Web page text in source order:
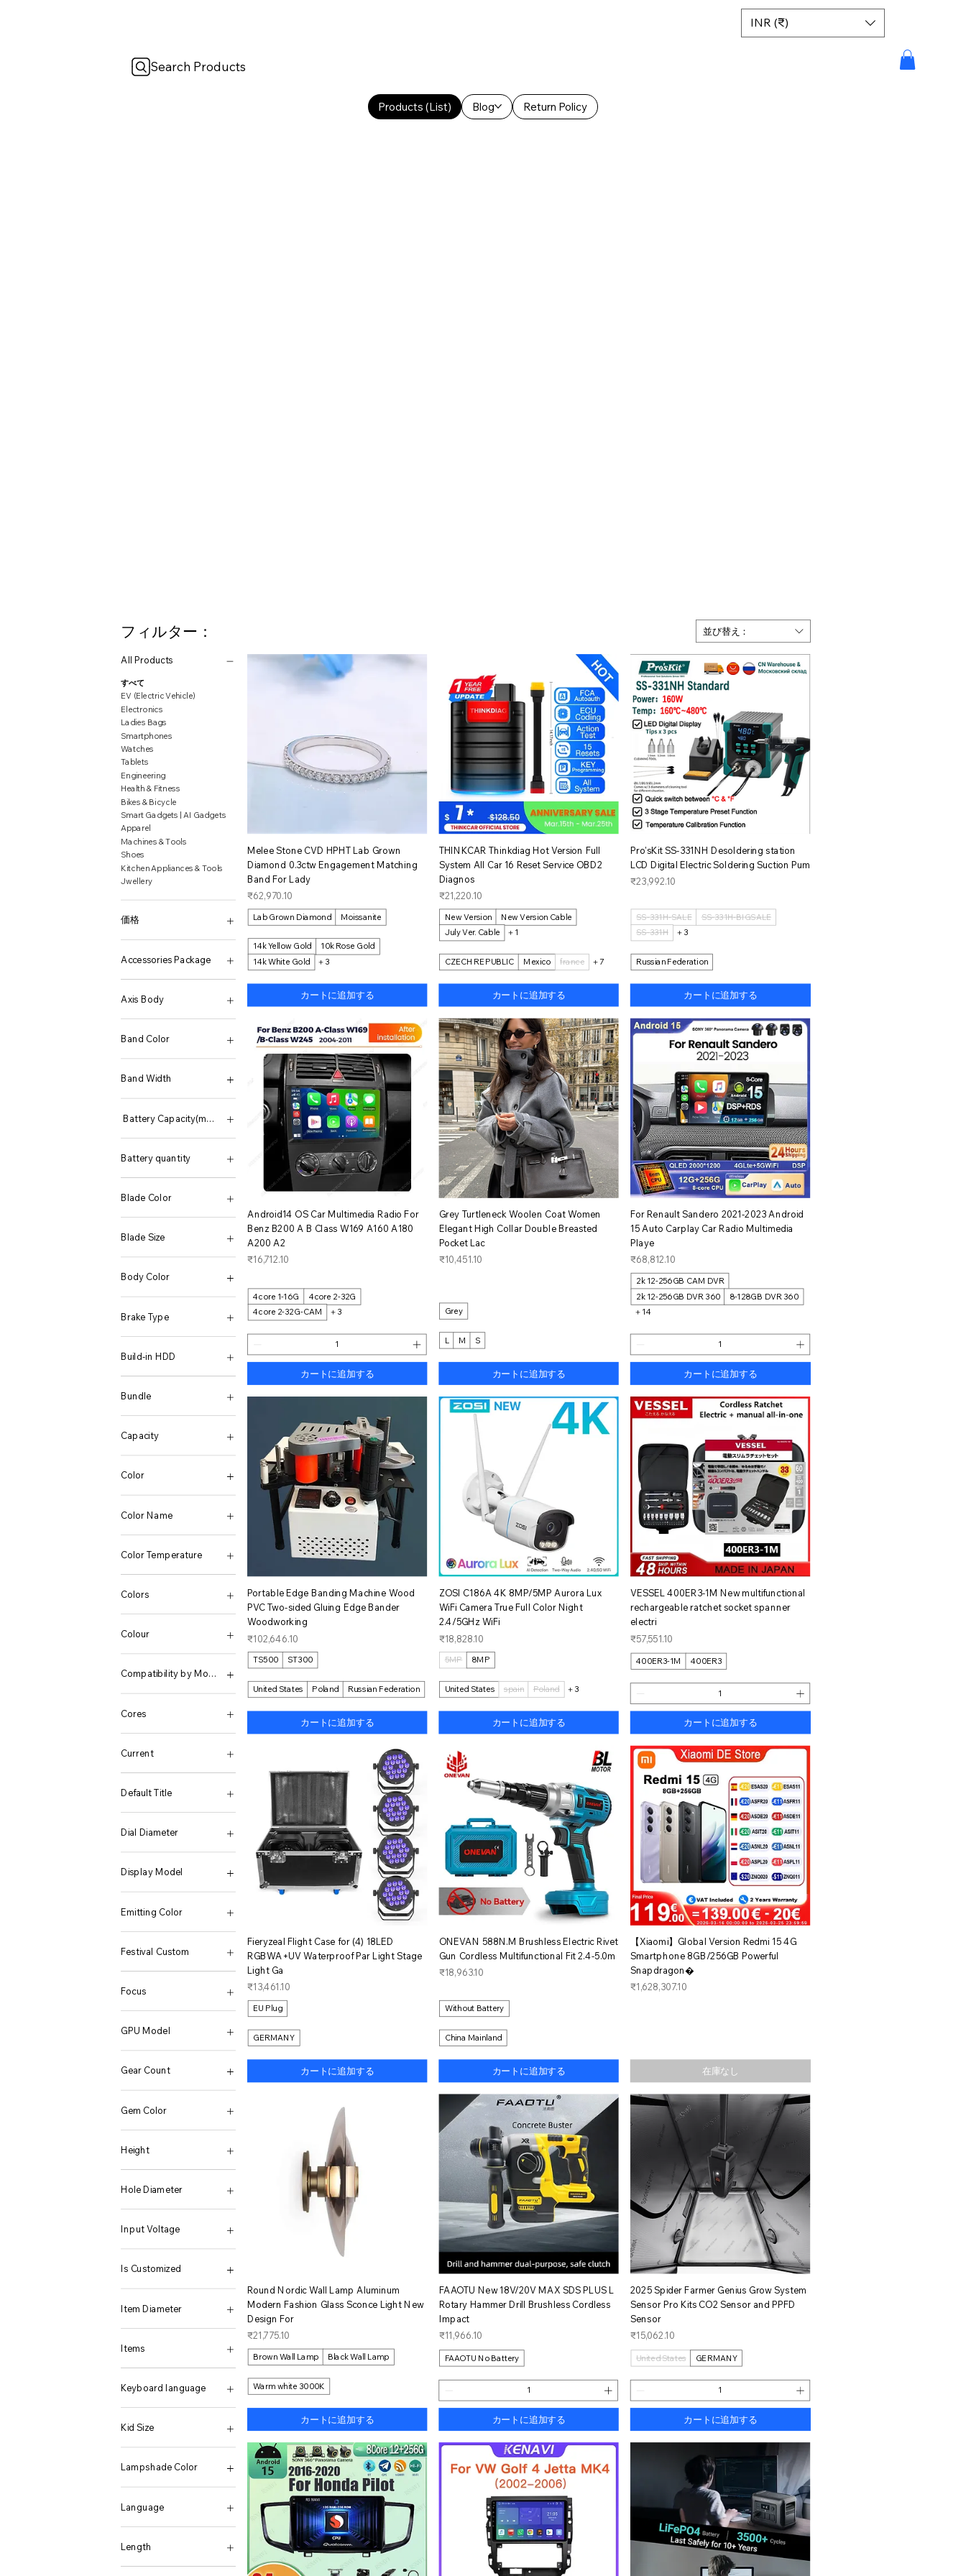
Products (List) Blog Return Policy
INR (₹)
Search Products
フィルター：
All Products
すべて
EV (Electric Vehicle)
Electronics
Ladies Bags
Smartphones
Watches
Tablets
Engineering
Health & Fitness
Bikes & Bicycle
Smart Gadgets | AI Gadgets
Apparel
Machines & Tools
Shoes
Kitchen Appliances & Tools
Jwellery
価格
Accessories Package
None
Axis Body
LEOBOG Ice Vein
LEOBOG Reaper Switch
Band Color
A Black case Black
A Golden case black
A Rose Gold Black
A Silver case black
Black set
Golden Set
Gun color set
Silver set
SN0151-GL Bracelet20
Band Width
GA2100 2110 B2100
Battery Capacity(mAh)
50001mAh-100000mAh
Battery quantity
two batteries
without battery
Blade Color
Gold
Blade Size
10mm
15mm
20mm
3.5mm
5mm
7mm
Body Color
HQ-3200J
HQ-5200J
Brake Type
Brake Lever
Build-in HDD
1T
2T
500g
None
Bundle
1 Pcs
10GB 256GB
10pcs Tempered Film
12 + 256GB(Charger
12 + 256GB(Without
Charger)
12 + 512GB(Charger
Included)
Charger)
12 256
12+512GB
128G
128G Only 70 PS2
128G(12K Games)
128G(4K Games)
128GB Only Phone
128GB Phone Only
12G 128G
12G 256G
12G 512G
12G 512GB
12GB + 1TB
12GB + 1TB S/Charger
12GB + 512GB S/Charger
12GB 256GB
12GB 512GB
12GB+256GB
12GB+512GB
12GB/512GB
12Pro Max Phone only
12Pro Max Standard
12Pro Phone only
12Pro Standard
138K Basic Package
138K Retro Premium
138K Single Console
16+1TB
16+256GB
16G 1TB
16G 512G
16GB 1024GB
16GB 1TB
16GB 256GB Win10
16GB 512GB
16GB DDR5 1TB NVMe
16GB+1TB
16GB/512GB
2 Pcs
20K Dock Board
20K Dock Kits
22G 2TB with Watch
22GB 2TB
256G
256G 45000 Games
256G Only 160 PS2
256G(8000 Games)
256G(8K Games)
256GB
256GB Only Phone
Capacity
1.5L
1000MBs 1TB
128 GB
128GB-100GB-10PCS
128GB-125GB-10PCS
128GB-C10-10PCS
16 GB
16GB-C10-10PCS
1TB
2.5L
256GB
256M -C4-10PCS
32 GB
4GB-C10-10PCS
5 Liters
5.5 QT
512GB
6 Liters
64 GB
64GB-C10-10PCS
8 GB
8.5 Quart (8 Liter)
8GB-C10-10PCS
Black-44LBS
Color
1
2
3
4
04
05
6
8
9
11
14
15
17
18
20
21
23
25
27
28
38
39
41
42
44
45
484
570
801
870
8807
10255
10432
87202
87204
(12 256G) Black
(12 256G) Gray
(8 128G) Black
(8 128G) Gray
(8 128G) Gray BAG
0-100KG
0-10KG
0-200KG
0-20KG
0-30KG
0-500KG
0-5KG
0.3M cable
016-Black-US
025-Balck-AC220V
025-Black-AC110V
025-White-AC110V
08 Silver
Color Name
1000W 12V 220V
1000W 24V 220V
12V 1600W 50HZ EU
12V 220V 1000W
12V 220V 3000W
12V 220V 4000W
12V 220V 6000W
12V 2500W 50HZ EU
12V EU 230V 50HZ
12V-220V EU 50Hz
12V-220V-5000W Peak
12V-220V-7000W Peak
12V1000W 110V60HZ
12V2200W 110V60HZ
12V2500W 110V60HZ
12V3500W 110V60HZ
12V4000W 110V60HZ
1500W Red
15L
1600W 12V 220V
1600W 24V 220V
2000W
2000W Red
2015-2021
24V 220V 1000W
24V 220V 1600W
24V 220V 4000W
24V 220V 5000W
24V EU 230V 50HZ
24V US 120V 60HZ
24V-220V EU 50Hz
24V-220V-5000W Peak
24V-220V-7000W Peak
25L
2600W Red
3000W 12V 220V
3000w-12v
3000w-24v
35L
4000W 12V 220V
45L
4K add hardwired kit
5000W 12V 220V
5000W 24V 220V
6000W 24V 220V
6m Rear Camera
Add Hardwire Kit
Beige
Blue
EU-10000W-24V-220V
EU-10000W-48V-220V
EU-3000W-12V-220V
EU-3000W-48V-220V
Color Temperature
1TB SSD
256G SSD
APP control
Warm white 3000K
Colors
white
Colour
None
X5 Black
X5 Black KIT 2
X5 White KIT 2
Compatibility by Model
OnePlus 15
Cores
Quad Core
Current
Poland
Default Title
Default Title
Dial Diameter
for NH34 35 36 38
Display Model
Mini Display K01C
Emitting Color
120X595mm-1pcs
120X595mm-2pcs
1PCS
2 WHITE
2PCS
3PCS
4PCS
5PCS
8GB RAM
92X370mm-1pcs
Ai 1in1 120cm
Ai 1in1 150cm
Ai 2in1 60cm
Ai 2in1 70cm
Camouflage
Changeable
Warm
with traffic wand
Festival Custom
Commonly
Focus
2.7-13.5mm
GPU Model
Radeon RX550
Gear Count
Other
Gem Color
583
45646145
45648140
45649128
45653178
45655158
45657145
45658135
45660140
45661128
45664145
45665138
45669148
45670138
45672199
45673130
0.1 Carat Moissanite
0.2ct x 2pcs-white
0.48ct x 2pcs-yellow
0.5ct 18k gold
0.5ct 18k white gold
0.5CT VVSI1 5.0mm
0.5ct x 2pcs-white
Height
3.8M
6.2M
Hole Diameter
ER11 0.008(8PCS)
ER16 0.008(10PCS)
ER20 0.008(13PCS)
ER20 0.015(13PCS)
ER25 0.015(15PCS)
R8-ER32
Input Voltage
10.8-32V(24V BAT)
1200W
1600W
18V-50VDC
22-50V(36V BAT)
22-60V
24V
2800W
400W
45-90V
600W
60V
DC 10.8-32V(24V BAT)
No WIFI
PV 120-180V Bat 96V
PV 20V-60V BAT36V 48
PV 55-90V Bat 48V
Is Customized
No
Item Diameter
10mm
6mm
Items
1 Battery
ABS+Red
All black watch
Black
Black Light Silicone
Black Light+Steel
black silicone
Black silver case watch
black steel belt
Black steel strip
Green
Keyboard language
12GB 512GB
16GB 1TB
8GB 256GB
Arabic
English-Arabic
English-German
English-Hebrew
English-Japanese
English-Portuguese
Kid Size
0-3M
100(3-4Y)
11-12T
110CM
12-18M
120(6-7Y)
12Y
Lampshade Color
Black Wall Lamp
Black-B
bronze-A
bronze-B
white-A
Language
CRE 2.0 BBA
CRE 2.0 FGC
Length
10mm
並び替え：
クイックビュー
Melee Stone CVD HPHT Lab Grown
Diamond 0.3ctw Engagement Matching
Band For Lady
価格
₹62,970.10
Lab Grown Diamond Moissanite
14k Yellow Gold 10k Rose Gold
14k White Gold ＋3
カートに追加する
クイックビュー
THINKCAR Thinkdiag Hot Version Full
System All Car 16 Reset Service OBD2
Diagnos
価格
₹21,220.10
New Version
New Version Cable
July Ver. Cable
＋1
CZECH REPUBLIC Mexico france ＋7
カートに追加する
クイックビュー
Pro'sKit SS-331NH Desoldering station
LCD Digital Electric Soldering Suction Pum
価格
₹23,992.10
SS-331H-SALE
SS-331H-BIGSALE
SS-331H
＋3
Russian Federation
カートに追加する
クイックビュー
Android14 OS Car Multimedia Radio For
Benz B200 A B Class W169 A160 A180
A200 A2
価格
₹16,712.10
4core 1-16G
4core 2-32G
4core 2-32G-CAM
＋3
カートに追加する
クイックビュー
Grey Turtleneck Woolen Coat Women
Elegant High Collar Double Breasted
Pocket Lac
価格
₹10,451.10
Grey
L M S
カートに追加する
クイックビュー
For Renault Sandero 2021-2023 Android
15 Auto Carplay Car Radio Multimedia
Playe
価格
₹68,812.10
2k 12-256GB CAM DVR
2k 12-256GB DVR 360
8-128GB DVR 360
＋14
カートに追加する
クイックビュー
Portable Edge Banding Machine Wood
PVC Two-sided Gluing Edge Bander
Woodworking
価格
₹102,646.10
TS500 ST300
United States Poland Russian Federation
カートに追加する
クイックビュー
ZOSI C186A 4K 8MP/5MP Aurora Lux
WiFi Camera True Full Color Night
2.4/5GHz WiFi
価格
₹18,828.10
5MP 8MP
United States spain Poland ＋3
カートに追加する
クイックビュー
VESSEL 400ER3-1M New multifunctional
rechargeable ratchet socket spanner
electri
価格
₹57,551.10
400ER3-1M 400ER3
カートに追加する
クイックビュー
Fieryzeal Flight Case for (4) 18LED
RGBWA+UV Waterproof Par Light Stage
Light Ga
価格
₹13,461.10
EU Plug
GERMANY
カートに追加する
クイックビュー
ONEVAN 588N.M Brushless Electric Rivet
Gun Cordless Multifunctional Fit 2.4-5.0m
価格
₹18,963.10
Without Battery
China Mainland
カートに追加する
クイックビュー
【Xiaomi】Global Version Redmi 15 4G
Smartphone 8GB/256GB Powerful
Snapdragon�
価格
₹1,628,307.10
在庫なし
クイックビュー
Round Nordic Wall Lamp Aluminum
Modern Fashion Glass Sconce Light New
Design For
価格
₹21,775.10
Brown Wall Lamp Black Wall Lamp
Warm white 3000K
カートに追加する
クイックビュー
FAAOTU New 18V/20V MAX SDS PLUS L
Rotary Hammer Drill Brushless Cordless
Impact
価格
₹11,966.10
FAAOTU No Battery
カートに追加する
クイックビュー
2025 Spider Farmer Genius Grow System
Sensor Pro Kits CO2 Sensor and PPFD
Sensor
価格
₹15,062.10
United States GERMANY
カートに追加する